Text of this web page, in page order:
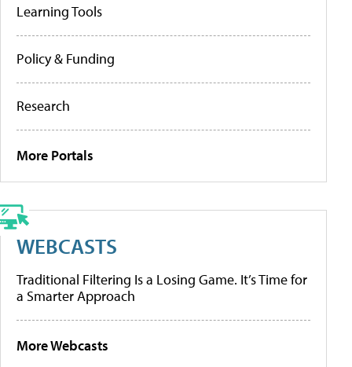
Learning Tools
Policy & Funding
Research
More Portals
WEBCASTS
Traditional Filtering Is a Losing Game. It’s Time for
a Smarter Approach
More Webcasts